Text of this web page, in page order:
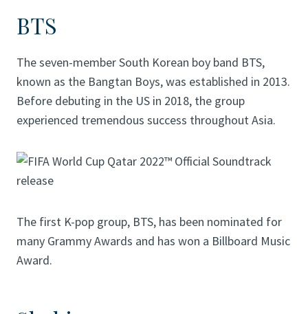
BTS
The seven-member South Korean boy band BTS,
known as the Bangtan Boys, was established in 2013.
Before debuting in the US in 2018, the group
experienced tremendous success throughout Asia.
The first K-pop group, BTS, has been nominated for
many Grammy Awards and has won a Billboard Music
Award.